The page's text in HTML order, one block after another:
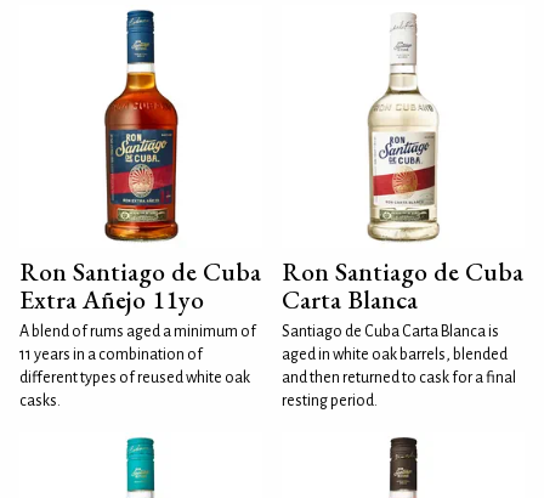
Ron Santiago de Cuba
Extra Añejo 11yo
A blend of rums aged a minimum of
11 years in a combination of
different types of reused white oak
casks.
Ron Santiago de Cuba
Carta Blanca
Santiago de Cuba Carta Blanca is
aged in white oak barrels, blended
and then returned to cask for a final
resting period.